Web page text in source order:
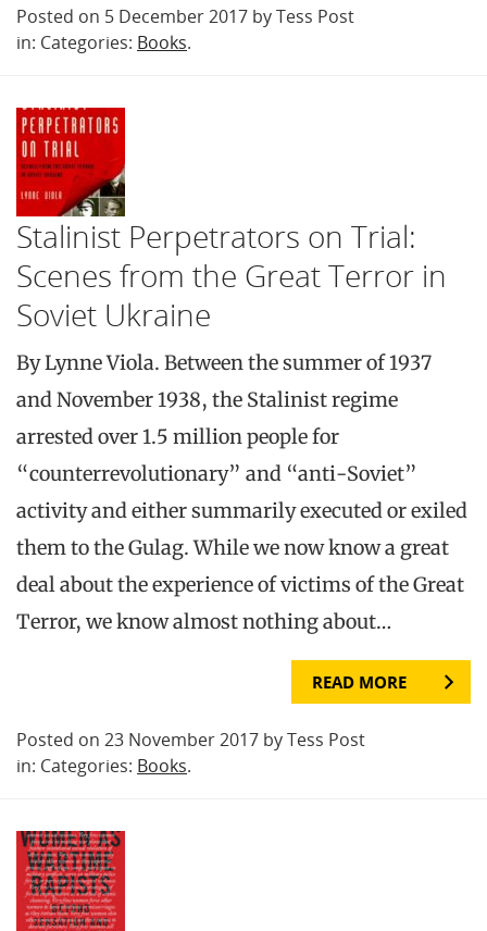
Posted on 5 December 2017 by Tess Post
in: Categories: Books.
Stalinist Perpetrators on Trial:
Scenes from the Great Terror in
Soviet Ukraine
By Lynne Viola. Between the summer of 1937
and November 1938, the Stalinist regime
arrested over 1.5 million people for
“counterrevolutionary” and “anti-Soviet”
activity and either summarily executed or exiled
them to the Gulag. While we now know a great
deal about the experience of victims of the Great
Terror, we know almost nothing about…
READ MORE
Posted on 23 November 2017 by Tess Post
in: Categories: Books.